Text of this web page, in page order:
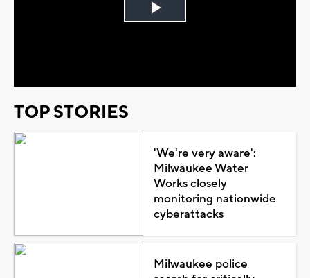
Play
TOP STORIES
'We're very aware':
Milwaukee Water
Works closely
monitoring nationwide
cyberattacks
Milwaukee police